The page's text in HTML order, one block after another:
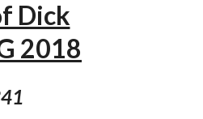
Dick
2018